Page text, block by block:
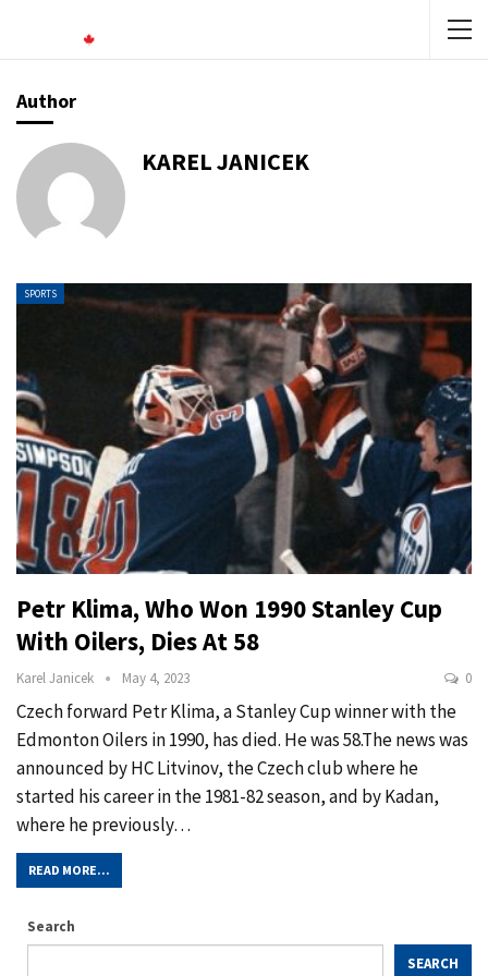
Author
KAREL JANICEK
SPORTS
Petr Klima, Who Won 1990 Stanley Cup
With Oilers, Dies At 58
Karel Janicek May 4, 2023 0
Czech forward Petr Klima, a Stanley Cup winner with the
Edmonton Oilers in 1990, has died. He was 58.The news was
announced by HC Litvinov, the Czech club where he
started his career in the 1981-82 season, and by Kadan,
where he previously…
READ MORE...
Search
SEARCH